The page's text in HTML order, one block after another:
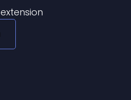
extension